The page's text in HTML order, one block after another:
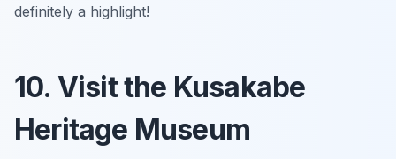
definitely a highlight!
10. Visit the Kusakabe
Heritage Museum